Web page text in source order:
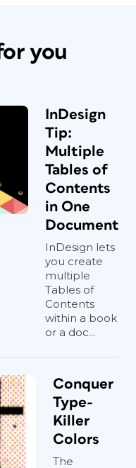
you
InDesign
Tip:
Multiple
Tables of
Contents
in One
Document
InDesign lets
you create
multiple
Tables of
Contents
within a book
or a doc...
Conquer
Type-
Killer
Colors
The